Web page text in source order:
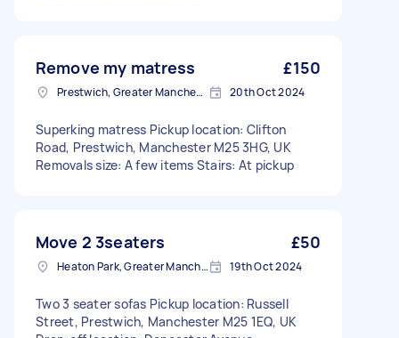
Remove my matress £150
Prestwich, Greater Manchester 20th Oct 2024
Superking matress Pickup location: Clifton
Road, Prestwich, Manchester M25 3HG, UK
Removals size: A few items Stairs: At pickup
Move 2 3seaters £50
Heaton Park, Greater Manchester 19th Oct 2024
Two 3 seater sofas Pickup location: Russell
Street, Prestwich, Manchester M25 1EQ, UK